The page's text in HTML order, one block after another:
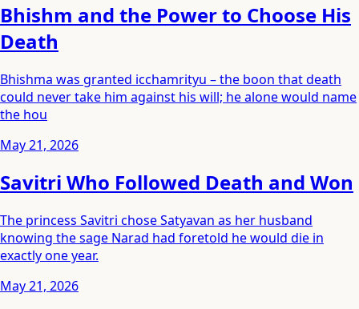
Bhishm and the Power to Choose His
Death
Bhishma was granted icchamrityu – the boon that death
could never take him against his will; he alone would name
the hou
May 21, 2026
Savitri Who Followed Death and Won
The princess Savitri chose Satyavan as her husband
knowing the sage Narad had foretold he would die in
exactly one year.
May 21, 2026